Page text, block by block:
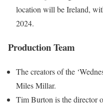
location will be Ireland,
2024.
Production Team
The creators of the
Miles Millar.
Tim Burton is the director